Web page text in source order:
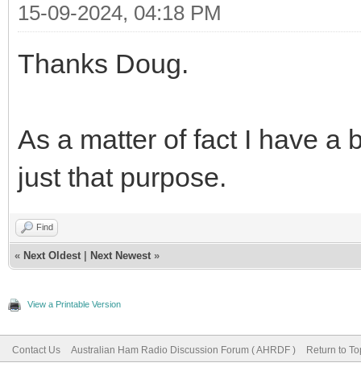
15-09-2024, 04:18 PM
Thanks Doug.
As a matter of fact I have a
just that purpose.
Find
« Next Oldest Next Newest »
View a Printable Version
Contact Us Australian Ham Radio Discussion Forum ( AHRDF ) Return to